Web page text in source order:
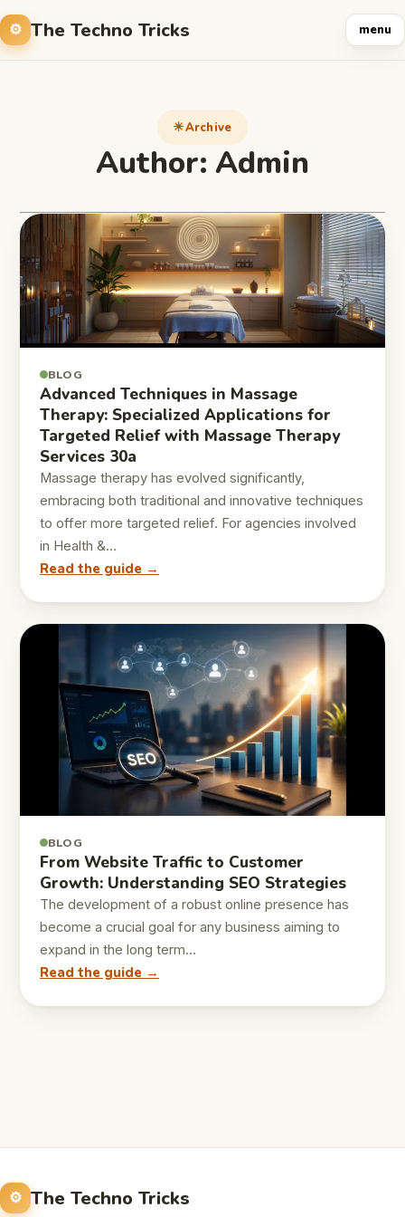
The Techno Tricks menu
Archive
Author: Admin
BLOG
Advanced Techniques in Massage
Therapy: Specialized Applications for
Targeted Relief with Massage Therapy
Services 30a
Massage therapy has evolved significantly,
embracing both traditional and innovative techniques
to offer more targeted relief. For agencies involved
in Health &…
Read the guide →
BLOG
From Website Traffic to Customer
Growth: Understanding SEO Strategies
The development of a robust online presence has
become a crucial goal for any business aiming to
expand in the long term…
Read the guide →
The Techno Tricks